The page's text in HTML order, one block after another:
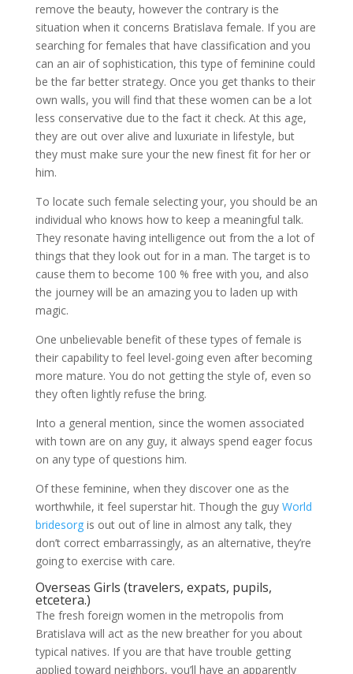
remove the beauty, however the contrary is the
situation when it concerns Bratislava female. If you are
searching for females that have classification and you
can an air of sophistication, this type of feminine could
be the far better strategy. Once you get thanks to their
own walls, you will find that these women can be a lot
less conservative due to the fact it check. At this age,
they are out over alive and luxuriate in lifestyle, but
they must make sure your the new finest fit for her or
him.
To locate such female selecting your, you should be an
individual who knows how to keep a meaningful talk.
They resonate having intelligence out from the a lot of
things that they look out for in a man. The target is to
cause them to become 100 % free with you, and also
the journey will be an amazing you to laden up with
magic.
One unbelievable benefit of these types of female is
their capability to feel level-going even after becoming
more mature. You do not getting the style of, even so
they often lightly refuse the bring.
Into a general mention, since the women associated
with town are on any guy, it always spend eager focus
on any type of questions him.
Of these feminine, when they discover one as the
worthwhile, it feel superstar hit. Though the guy World
bridesorgis out out of line in almost any talk, they
don’t correct embarrassingly, as an alternative, they’re
going to exercise with care.
Overseas Girls (travelers, expats, pupils,
etcetera.)
The fresh foreign women in the metropolis from
Bratislava will act as the new breather for you about
typical natives. If you are that have trouble getting
applied toward neighbors, you’ll have an apparently